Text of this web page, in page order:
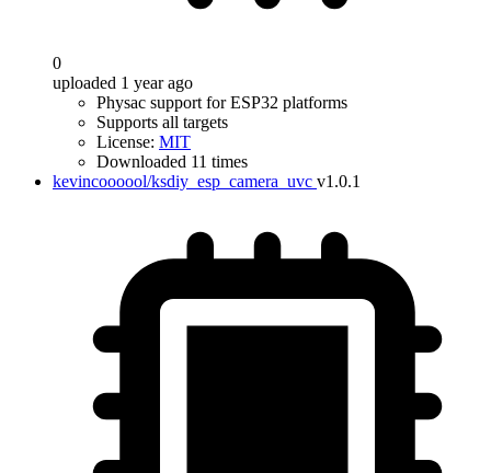
0
uploaded 1 year ago
Physac support for ESP32 platforms
Supports all targets
License: MIT
Downloaded 11 times
kevincoooool/ksdiy_esp_camera_uvc v1.0.1